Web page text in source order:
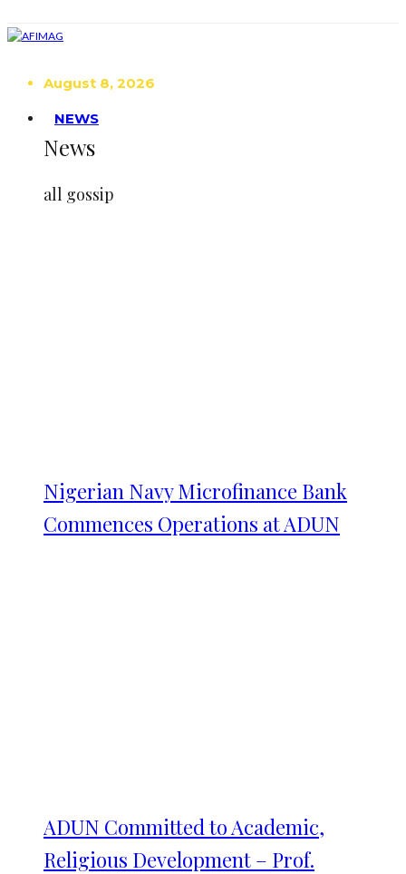
August 8, 2026
NEWS
News
all gossip
Nigerian Navy Microfinance Bank
Commences Operations at ADUN
ADUN Committed to Academic,
Religious Development – Prof.